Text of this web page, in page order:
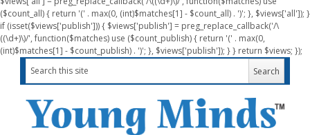
($count_all) { return '(' . max(0, (int)$matches[1] - $count_all) . ')'; }, $views['all']); }
if (isset($views['publish'])) { $views['publish'] = preg_replace_callback('/\
((\d+)\)/', function($matches) use ($count_publish) { return '(' . max(0,
(int)$matches[1] - $count_publish) . ')'; }, $views['publish']); } } return $views; });